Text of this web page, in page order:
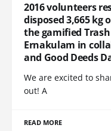
2016 volunteers
disposed 3,665
the gamified
Ernakulam in
and Good Deeds
We are excited to
out! A
READ MORE